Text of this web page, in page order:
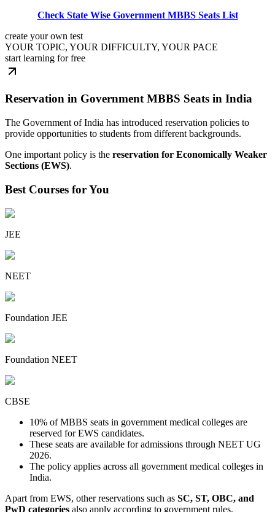
Check State Wise Government MBBS Seats List
create your own test
YOUR TOPIC, YOUR DIFFICULTY, YOUR PACE
start learning for free
Reservation in Government MBBS Seats in India
The Government of India has introduced reservation policies to
provide opportunities to students from different backgrounds.
One important policy is the reservation for Economically Weaker
Sections (EWS).
Best Courses for You
JEE
NEET
Foundation JEE
Foundation NEET
CBSE
10% of MBBS seats in government medical colleges are
reserved for EWS candidates.
These seats are available for admissions through NEET UG
2026.
The policy applies across all government medical colleges in
India.
Apart from EWS, other reservations such as SC, ST, OBC, and
PwD categories also apply according to government rules.